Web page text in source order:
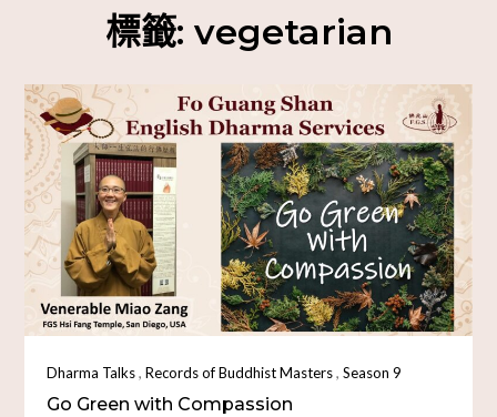
標籤: vegetarian
Dharma Talks,Records of Buddhist Masters,Season 9
Go Green with Compassion